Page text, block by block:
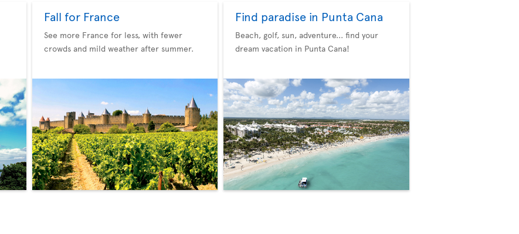
Fall for France
See more France for less, with fewer
crowds and mild weather after summer.
Find paradise in Punta Cana
Beach, golf, sun, adventure... find your
dream vacation in Punta Cana!